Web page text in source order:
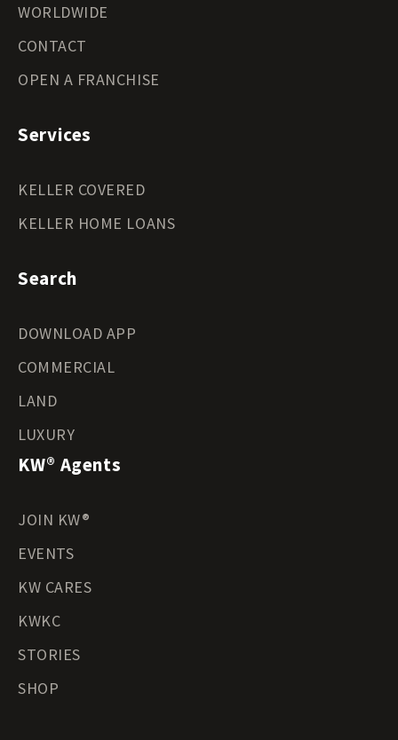
WORLDWIDE
CONTACT
OPEN A FRANCHISE
Services
KELLER COVERED
KELLER HOME LOANS
Search
DOWNLOAD APP
COMMERCIAL
LAND
LUXURY
KW® Agents
JOIN KW®
EVENTS
KW CARES
KWKC
STORIES
SHOP